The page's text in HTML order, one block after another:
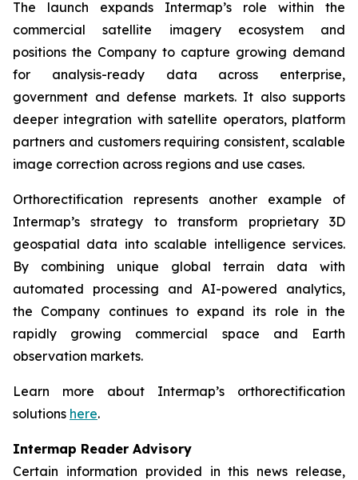
The launch expands Intermap’s role within the
commercial satellite imagery ecosystem and
positions the Company to capture growing demand
for analysis-ready data across enterprise,
government and defense markets. It also supports
deeper integration with satellite operators, platform
partners and customers requiring consistent, scalable
image correction across regions and use cases.
Orthorectification represents another example of
Intermap’s strategy to transform proprietary 3D
geospatial data into scalable intelligence services.
By combining unique global terrain data with
automated processing and AI-powered analytics,
the Company continues to expand its role in the
rapidly growing commercial space and Earth
observation markets.
Learn more about Intermap’s orthorectification
solutions here.
Intermap Reader Advisory
Certain information provided in this news release,